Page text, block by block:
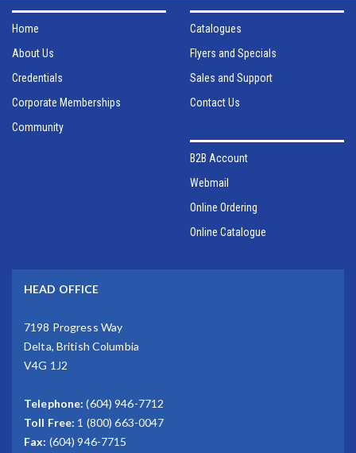
Home
About Us
Credentials
Corporate Memberships
Community
Catalogues
Flyers and Specials
Sales and Support
Contact Us
B2B Account
Webmail
Online Ordering
Online Catalogue
HEAD OFFICE
7198 Progress Way
Delta, British Columbia
V4G 1J2
Telephone: (604) 946-7712
Toll Free: 1 (800) 663-0047
Fax: (604) 946-7715